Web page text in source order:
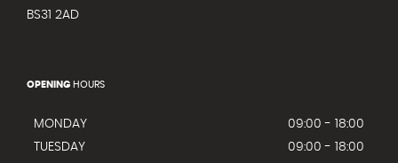
BS31 2AD
OPENING HOURS
MONDAY
09:00 - 18:00
TUESDAY
09:00 - 18:00